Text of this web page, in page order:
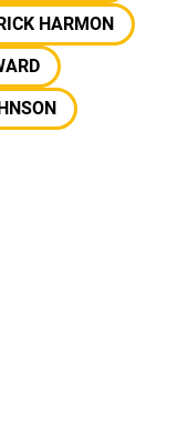
HARMON